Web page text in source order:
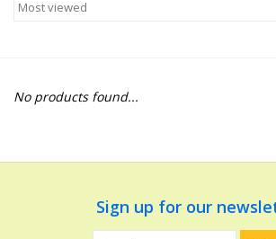
Building
Dinosaurs and Dragons
Dolls and Figurines
No products found...
Sign up for our